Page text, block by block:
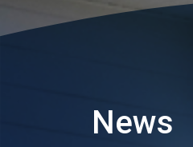
News